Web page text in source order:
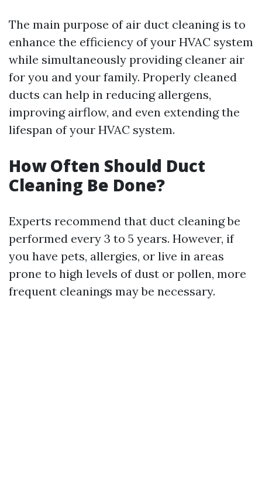
The main purpose of air duct cleaning is to
enhance the efficiency of your HVAC system
while simultaneously providing cleaner air
for you and your family. Properly cleaned
ducts can help in reducing allergens,
improving airflow, and even extending the
lifespan of your HVAC system.
How Often Should Duct
Cleaning Be Done?
Experts recommend that duct cleaning be
performed every 3 to 5 years. However, if
you have pets, allergies, or live in areas
prone to high levels of dust or pollen, more
frequent cleanings may be necessary.